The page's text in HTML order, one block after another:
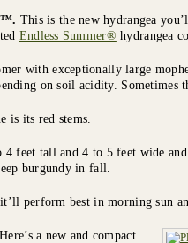
This is the new hydrangea
Endless Summer® hydrangea
with exceptionally large
on soil acidity. Sometimes
is its red stems.
feet tall and 4 to 5 feet wide and
burgundy in fall.
perform best in morning sun
Here’s a new and compact